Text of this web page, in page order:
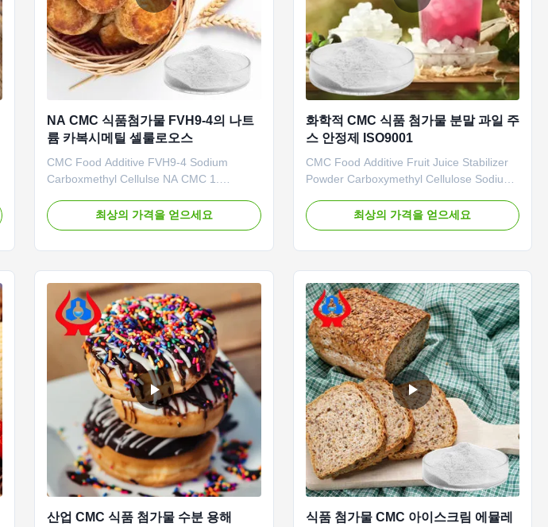
NA CMC 식품첨가물 FVH9-4의 나트
륨 카복시메틸 셀룰로오스
CMC Food Additive FVH9-4 Sodium
Carboxmethyl Cellulse NA CMC 1.
independently developed by our company,
features high viscosity, high degree of
최상의 가격을 얻으세요
화학적 CMC 식품 첨가물 분말 과일 주
스 안정제 ISO9001
CMC Food Additive Fruit Juice Stabilizer
Powder Carboxymethyl Cellulose Sodium
Biotechnology Co., Ltd. was established in
2010. It is a high-tech enterprise
...
최상의 가격을 얻으세요
산업 CMC 식품 첨가물 수분 용해
식품 첨가물 CMC 아이스크림 에뮬레